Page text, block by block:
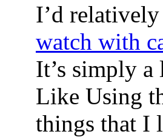
I’d
watch with
It’s simply
Like Using
things that I